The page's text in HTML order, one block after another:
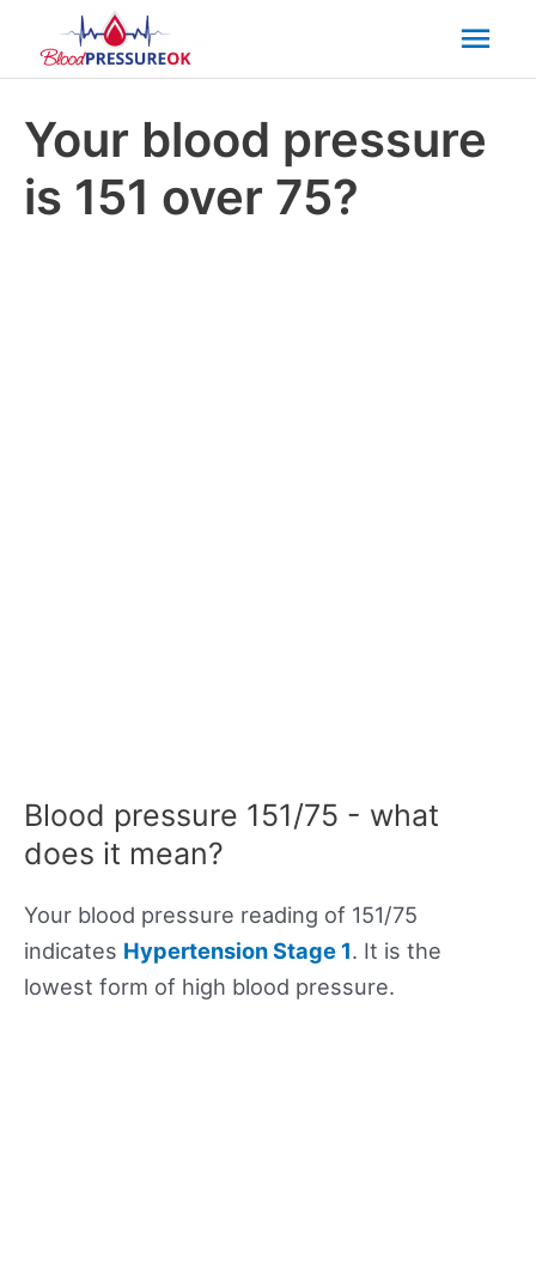
Your blood pressure
is 151 over 75?
Blood pressure 151/75 - what
does it mean?
Your blood pressure reading of 151/75
indicates Hypertension Stage 1. It is the
lowest form of high blood pressure.